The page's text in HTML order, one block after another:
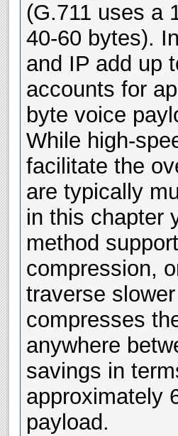
(G.711 uses a
40-60 bytes).
and IP add up
accounts for
byte voice
While high-
facilitate the
are typically
in this chapter
method
compression,
traverse
compresses
anywhere
savings in
approximately
payload.